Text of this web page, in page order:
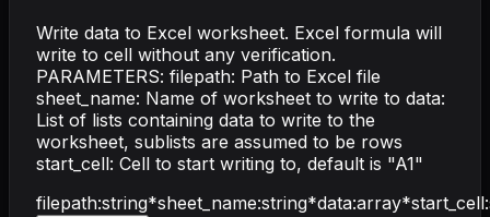
Write data to Excel worksheet. Excel formula will
write to cell without any verification.
PARAMETERS: filepath: Path to Excel file
sheet_name: Name of worksheet to write to data:
List of lists containing data to write to the
worksheet, sublists are assumed to be rows
start_cell: Cell to start writing to, default is "A1"
filepath:string*sheet_name:string*data:array*start_cell: